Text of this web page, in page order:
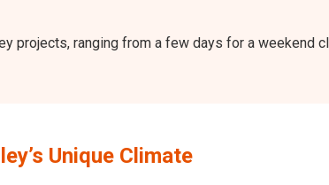
projects, ranging from a few days for a weekend
Unique Climate